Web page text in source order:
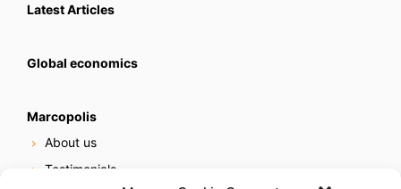
Latest Articles
Global economics
Marcopolis
About us
Testimonials